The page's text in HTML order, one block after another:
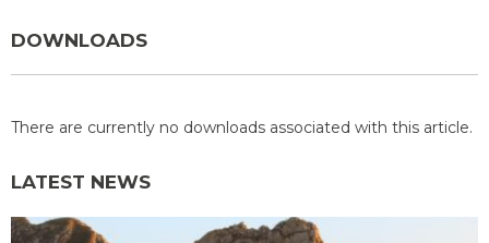
DOWNLOADS
There are currently no downloads associated with this article.
LATEST NEWS